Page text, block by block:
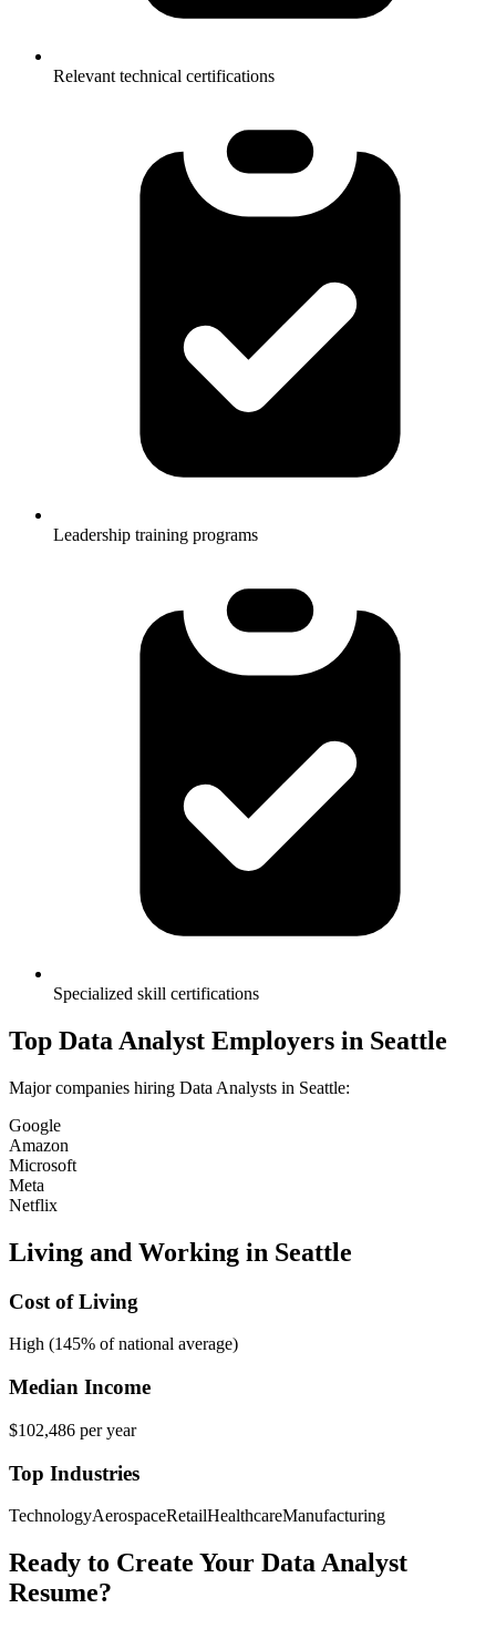
Relevant technical certifications
Leadership training programs
Specialized skill certifications
Top Data Analyst Employers in Seattle
Major companies hiring Data Analysts in Seattle:
Google
Amazon
Microsoft
Meta
Netflix
Living and Working in Seattle
Cost of Living
High (145% of national average)
Median Income
$102,486 per year
Top Industries
TechnologyAerospaceRetailHealthcareManufacturing
Ready to Create Your Data Analyst
Resume?